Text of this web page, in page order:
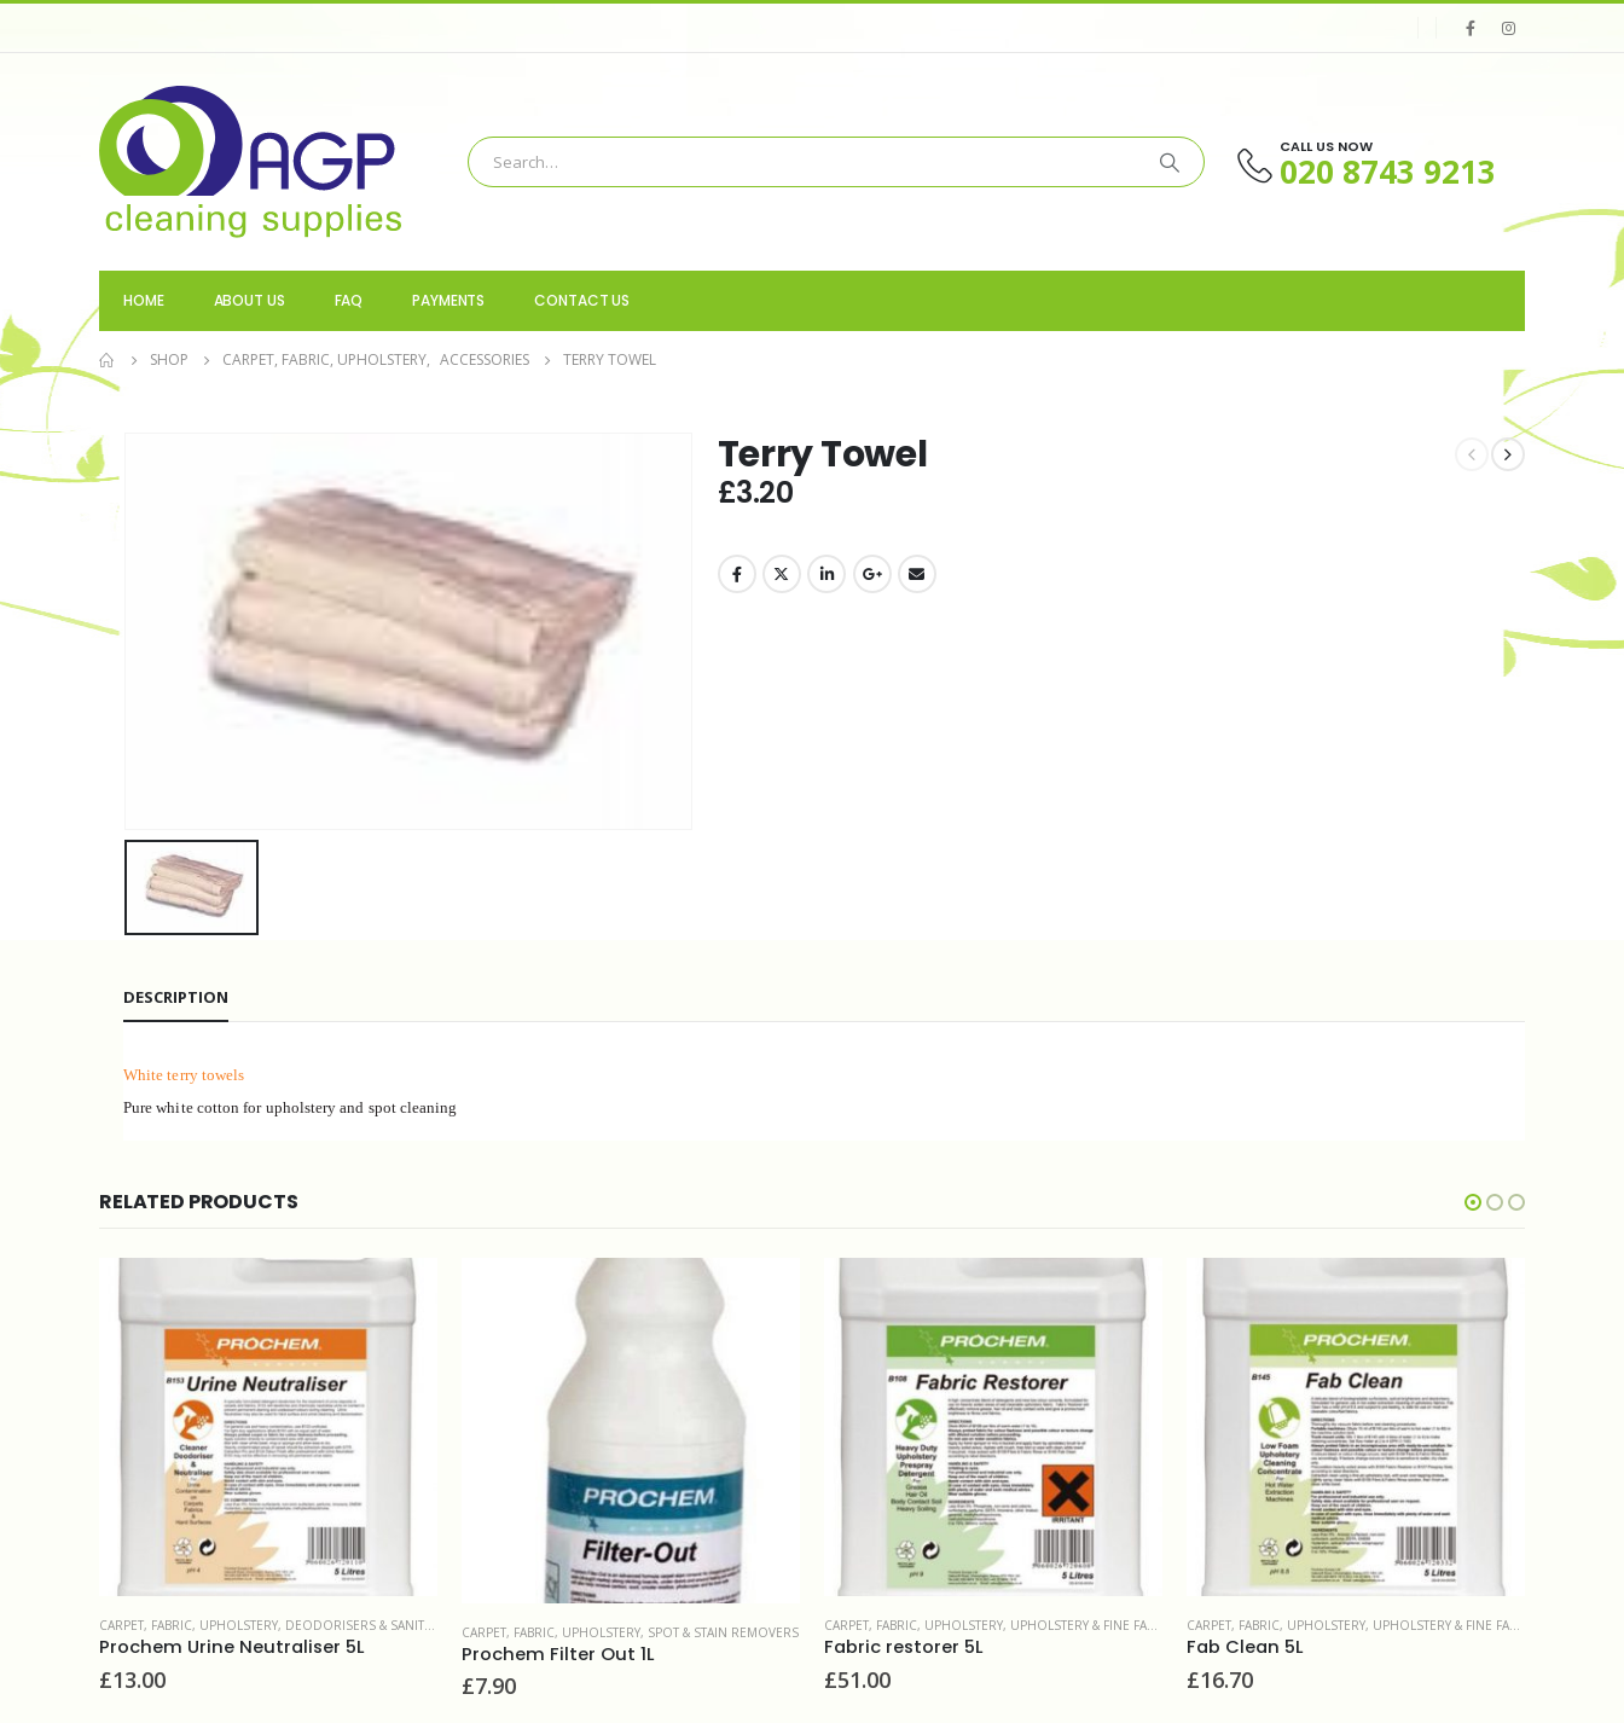
CALL US NOW
020 8743 9213
HOME ABOUT US FAQ PAYMENTS CONTACT US
SHOP CARPET, FABRIC, UPHOLSTERY, ACCESSORIES TERRY TOWEL
Terry Towel
£3.20
DESCRIPTION
White terry towels
Pure white cotton for upholstery and spot cleaning
RELATED PRODUCTS
CARPET, FABRIC, UPHOLSTERY,SPOT & STAIN REMOVERS
Prochem Filter Out 1L
£7.90
CARPET, FABRIC, UPHOLSTERY,UPHOLSTERY & FINE FABRIC
Fabric restorer 5L
£51.00
CARPET, FABRIC, UPHOLSTERY,UPHOLSTERY & FINE FABRIC
Fab Clean 5L
£16.70
CARPET, FABRIC, UPHOLSTERY,SPOT & STAIN REMOVERS
Prochem Solvall Spotter 1L
£26.00